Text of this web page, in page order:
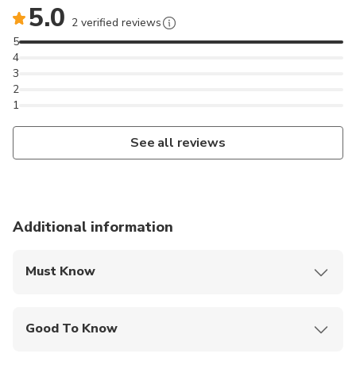
5.0 2 verified reviews
1
2
3
4
5
See all reviews
Additional information
Must Know
Good To Know